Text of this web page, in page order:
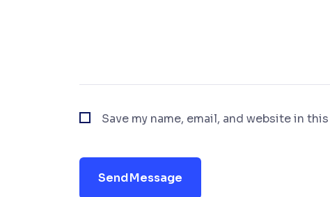
Save my name, email, and website in
Send Message